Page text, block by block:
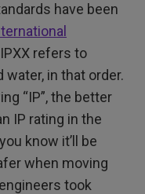
have been
refers to
in that order.
“IP”, the better
IP rating in the
know it’ll be
when moving
took